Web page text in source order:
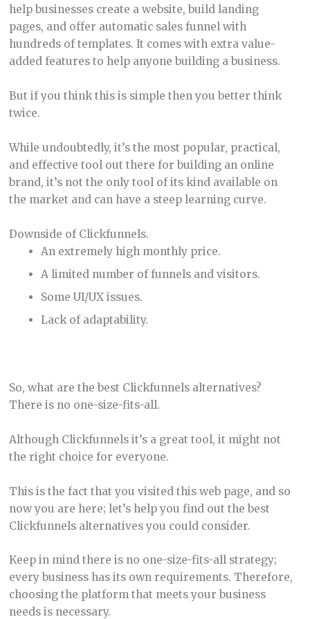
help businesses create a website, build landing
pages, and offer automatic sales funnel with
hundreds of templates. It comes with extra value-
added features to help anyone building a business.
But if you think this is simple then you better think
twice.
While undoubtedly, it’s the most popular, practical,
and effective tool out there for building an online
brand, it’s not the only tool of its kind available on
the market and can have a steep learning curve.
Downside of Clickfunnels.
An extremely high monthly price.
A limited number of funnels and visitors.
Some UI/UX issues.
Lack of adaptability.
So, what are the best Clickfunnels alternatives?
There is no one-size-fits-all.
Although Clickfunnels it’s a great tool, it might not
the right choice for everyone.
This is the fact that you visited this web page, and so
now you are here; let’s help you find out the best
Clickfunnels alternatives you could consider.
Keep in mind there is no one-size-fits-all strategy;
every business has its own requirements. Therefore,
choosing the platform that meets your business
needs is necessary.